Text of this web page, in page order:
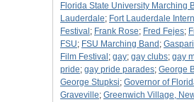
Florida State University Marching
Lauderdale; Fort Lauderdale
Festival ; Frank Rose; Fred Fejes;
FSU; FSU Marching Band ;
Film Festival ; gay; gay clubs; gay
pride; gay pride parades; George
George Stupksi; Governor of
Graveville; Greenwich Village,